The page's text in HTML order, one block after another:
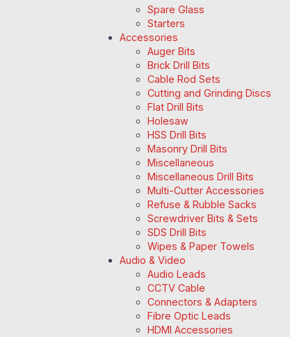
Spare Glass
Starters
Accessories
Auger Bits
Brick Drill Bits
Cable Rod Sets
Cutting and Grinding Discs
Flat Drill Bits
Holesaw
HSS Drill Bits
Masonry Drill Bits
Miscellaneous
Miscellaneous Drill Bits
Multi-Cutter Accessories
Refuse & Rubble Sacks
Screwdriver Bits & Sets
SDS Drill Bits
Wipes & Paper Towels
Audio & Video
Audio Leads
CCTV Cable
Connectors & Adapters
Fibre Optic Leads
HDMI Accessories